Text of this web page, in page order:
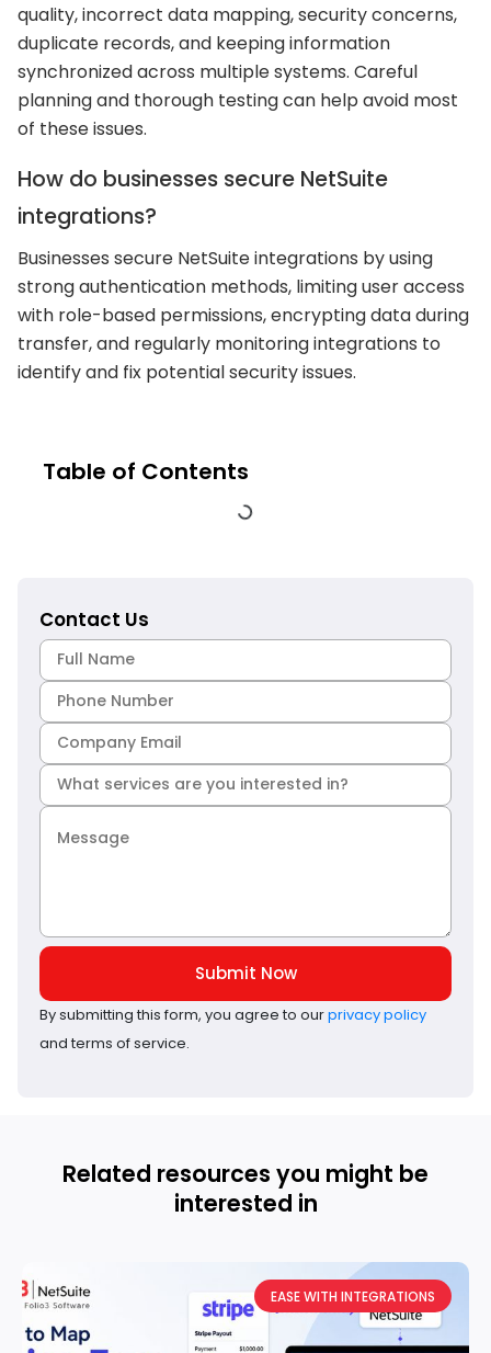
quality, incorrect data mapping, security concerns,
duplicate records, and keeping information
synchronized across multiple systems. Careful
planning and thorough testing can help avoid most
of these issues.
How do businesses secure NetSuite
integrations?
Businesses secure NetSuite integrations by using
strong authentication methods, limiting user access
with role-based permissions, encrypting data during
transfer, and regularly monitoring integrations to
identify and fix potential security issues.
Table of Contents
Contact Us
Submit Now
By submitting this form, you agree to ourprivacy policy
and terms of service.
Related resources you might be
interested in
EASE WITH INTEGRATIONS